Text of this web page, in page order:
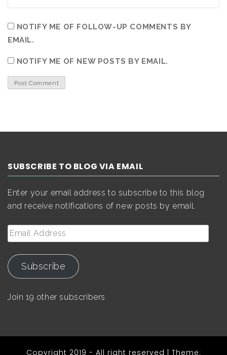
NOTIFY ME OF FOLLOW-UP COMMENTS BY
EMAIL.
NOTIFY ME OF NEW POSTS BY EMAIL.
SUBSCRIBE TO BLOG VIA EMAIL
Enter your email address to subscribe to this blog
and receive notifications of new posts by email.
Email
Address
Subscribe
Join 19 other subscribers
Copyright 2019 - All right reserved Theme: